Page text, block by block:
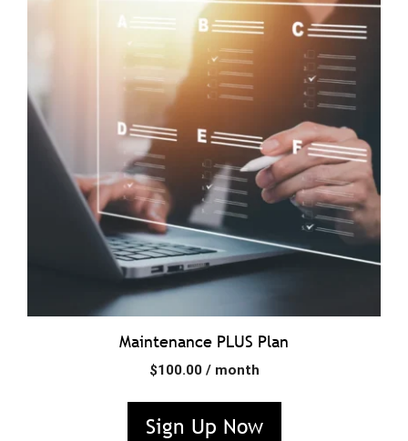
Maintenance PLUS Plan
$100.00 / month
Sign Up Now